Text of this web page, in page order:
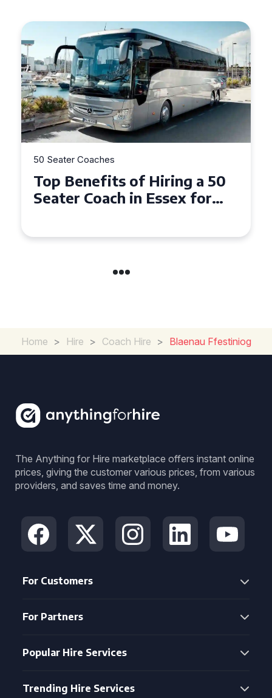
50 Seater Coaches
Top Benefits of Hiring a 50
Seater Coach in Essex for
Home > Hire > Coach Hire > Blaenau Ffestiniog
The Anything for Hire marketplace offers instant online
prices, giving the customer various prices, from various
providers, and saves time and money.
For Customers
For Partners
Popular Hire Services
Trending Hire Services